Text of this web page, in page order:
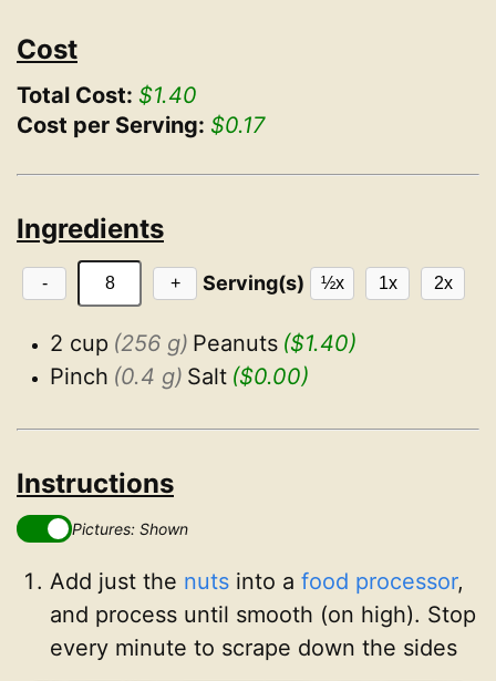
Cost
Total Cost: $1.40
Cost per Serving: $0.17
Ingredients
- + Serving(s) ½x 1x 2x
2 cup (256 g) Peanuts ($1.40)
Pinch (0.4 g) Salt ($0.00)
Instructions
Pictures: Shown
Add just the nuts into a food processor,
and process until smooth (on high). Stop
every minute to scrape down the sides